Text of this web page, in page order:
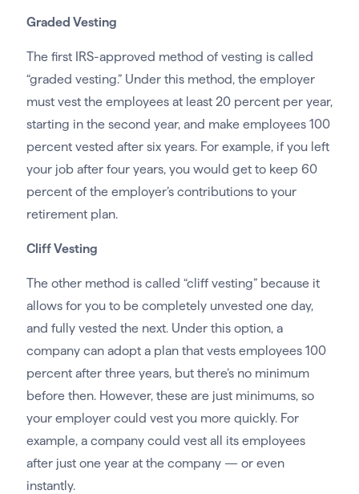
Graded Vesting
The first IRS-approved method of vesting is called
“graded vesting.” Under this method, the employer
must vest the employees at least 20 percent per year,
starting in the second year, and make employees 100
percent vested after six years. For example, if you left
your job after four years, you would get to keep 60
percent of the employer’s contributions to your
retirement plan.
Cliff Vesting
The other method is called “cliff vesting” because it
allows for you to be completely unvested one day,
and fully vested the next. Under this option, a
company can adopt a plan that vests employees 100
percent after three years, but there’s no minimum
before then. However, these are just minimums, so
your employer could vest you more quickly. For
example, a company could vest all its employees
after just one year at the company — or even
instantly.